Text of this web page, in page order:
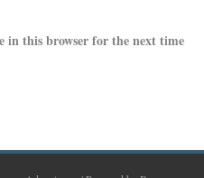
in this browser for the next time